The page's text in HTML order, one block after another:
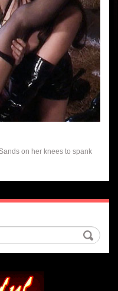
on her knees to spank